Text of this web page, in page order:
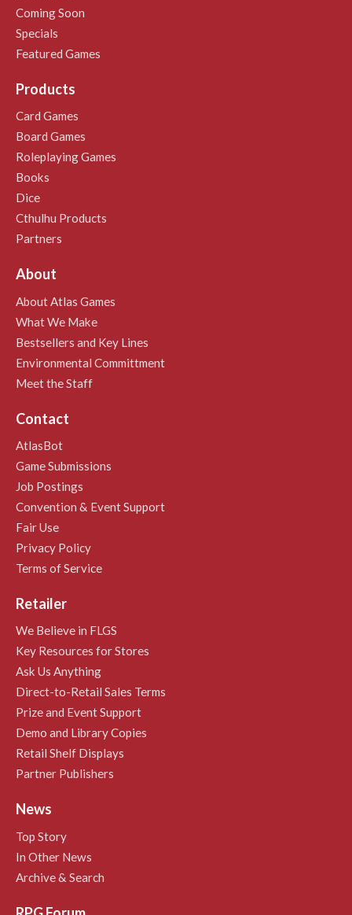
Coming Soon
Specials
Featured Games
Products
Card Games
Board Games
Roleplaying Games
Books
Dice
Cthulhu Products
Partners
About
About Atlas Games
What We Make
Bestsellers and Key Lines
Environmental Committment
Meet the Staff
Contact
AtlasBot
Game Submissions
Job Postings
Convention & Event Support
Fair Use
Privacy Policy
Terms of Service
Retailer
We Believe in FLGS
Key Resources for Stores
Ask Us Anything
Direct-to-Retail Sales Terms
Prize and Event Support
Demo and Library Copies
Retail Shelf Displays
Partner Publishers
News
Top Story
In Other News
Archive & Search